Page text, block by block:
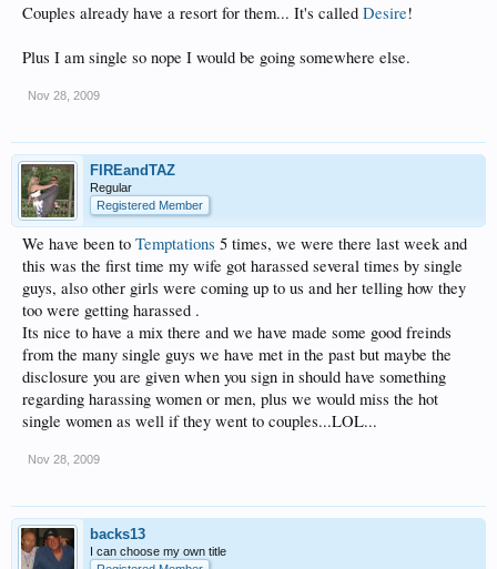
Couples already have a resort for them... It's called Desire!
Plus I am single so nope I would be going somewhere else.
Nov 28, 2009
FIREandTAZ
Regular
Registered Member
We have been to Temptations 5 times, we were there last week and
this was the first time my wife got harassed several times by single
guys, also other girls were coming up to us and her telling how they
too were getting harassed .
Its nice to have a mix there and we have made some good freinds
from the many single guys we have met in the past but maybe the
disclosure you are given when you sign in should have something
regarding harassing women or men, plus we would miss the hot
single women as well if they went to couples...LOL...
Nov 28, 2009
backs13
I can choose my own title